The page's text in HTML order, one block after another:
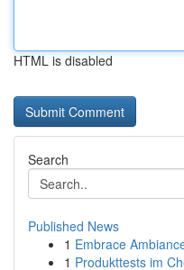
HTML is disabled
Search
Published News
1 Embrace
1 Produkttests im